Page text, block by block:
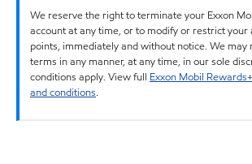
We reserve the right to terminate your Exxon
account at any time, or to modify or restrict your
points, immediately and without notice. We may
terms in any manner, at any time, in our sole
conditions apply. View full Exxon Mobil
and conditions.